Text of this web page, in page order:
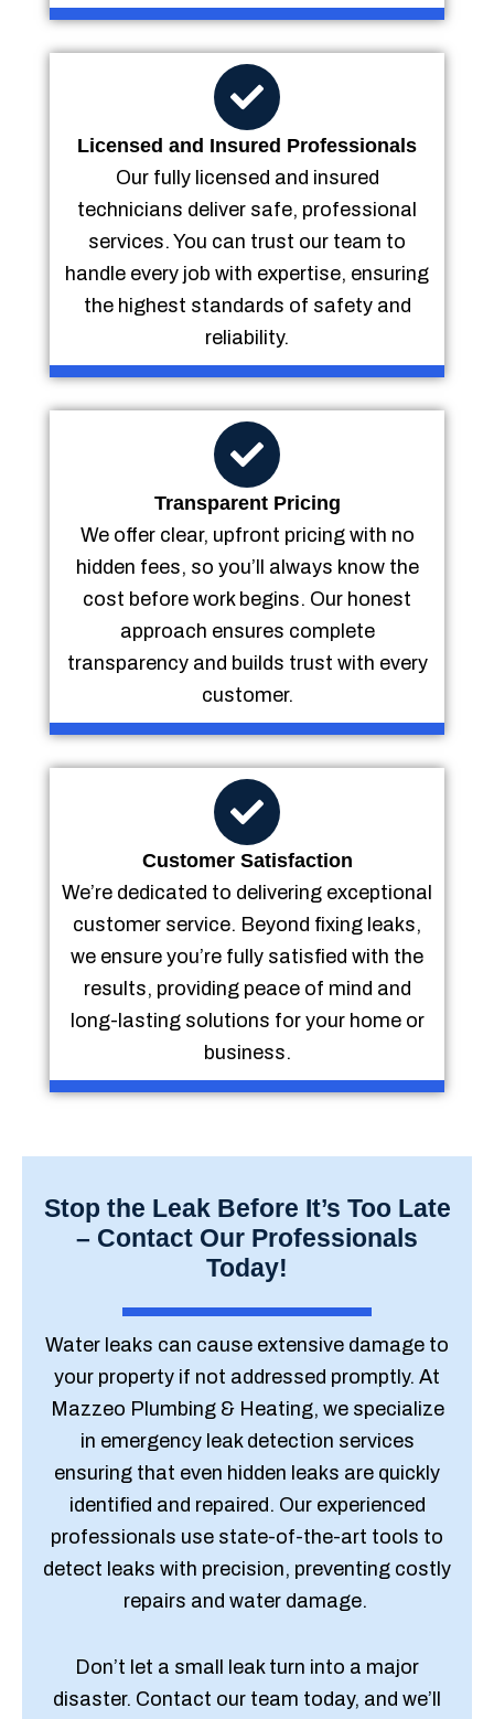
Licensed and Insured Professionals
Our fully licensed and insured
technicians deliver safe, professional
services. You can trust our team to
handle every job with expertise, ensuring
the highest standards of safety and
reliability.
Transparent Pricing
We offer clear, upfront pricing with no
hidden fees, so you’ll always know the
cost before work begins. Our honest
approach ensures complete
transparency and builds trust with every
customer.
Customer Satisfaction
We’re dedicated to delivering exceptional
customer service. Beyond fixing leaks,
we ensure you’re fully satisfied with the
results, providing peace of mind and
long-lasting solutions for your home or
business.
Stop the Leak Before It’s Too Late
– Contact Our Professionals
Today!
Water leaks can cause extensive damage to
your property if not addressed promptly. At
Mazzeo Plumbing & Heating, we specialize
in emergency leak detection services
ensuring that even hidden leaks are quickly
identified and repaired. Our experienced
professionals use state-of-the-art tools to
detect leaks with precision, preventing costly
repairs and water damage.
Don’t let a small leak turn into a major
disaster. Contact our team today, and we’ll